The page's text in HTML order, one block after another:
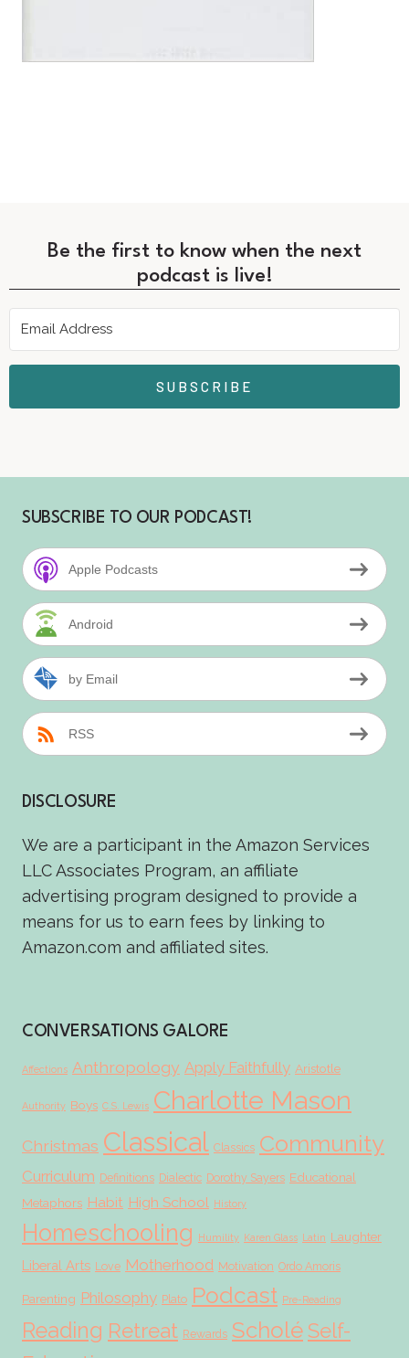
Be the first to know when the next
podcast is live!
SUBSCRIBE
SUBSCRIBE TO OUR PODCAST!
Apple Podcasts
Android
by Email
RSS
DISCLOSURE
We are a participant in the Amazon Services
LLC Associates Program, an affiliate
advertising program designed to provide a
means for us to earn fees by linking to
Amazon.com and affiliated sites.
CONVERSATIONS GALORE
Affections Anthropology Apply Faithfully Aristotle
Authority Boys C.S. Lewis Charlotte Mason
Christmas Classical Classics Community
Curriculum Definitions Dialectic Dorothy Sayers Educational
Metaphors Habit High School History
Homeschooling Humility Karen Glass Latin Laughter
Liberal Arts Love Motherhood Motivation Ordo Amoris
Parenting Philosophy Plato Podcast Pre-Reading
Reading Retreat Rewards ScholéSelf-